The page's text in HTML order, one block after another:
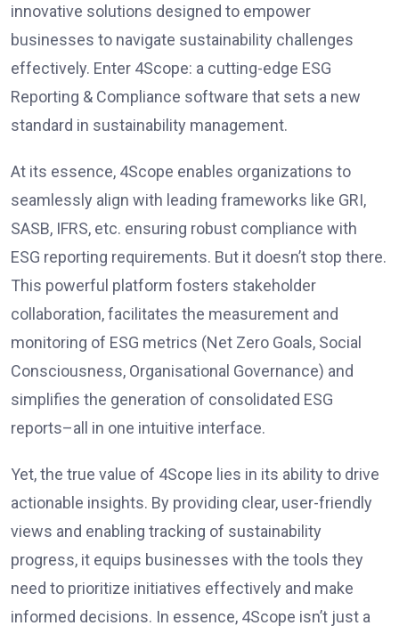
innovative solutions designed to empower
businesses to navigate sustainability challenges
effectively. Enter 4Scope: a cutting-edge ESG
Reporting & Compliance software that sets a new
standard in sustainability management.
At its essence, 4Scope enables organizations to
seamlessly align with leading frameworks like GRI,
SASB, IFRS, etc. ensuring robust compliance with
ESG reporting requirements. But it doesn’t stop there.
This powerful platform fosters stakeholder
collaboration, facilitates the measurement and
monitoring of ESG metrics (Net Zero Goals, Social
Consciousness, Organisational Governance) and
simplifies the generation of consolidated ESG
reports–all in one intuitive interface.
Yet, the true value of 4Scope lies in its ability to drive
actionable insights. By providing clear, user-friendly
views and enabling tracking of sustainability
progress, it equips businesses with the tools they
need to prioritize initiatives effectively and make
informed decisions. In essence, 4Scope isn’t just a